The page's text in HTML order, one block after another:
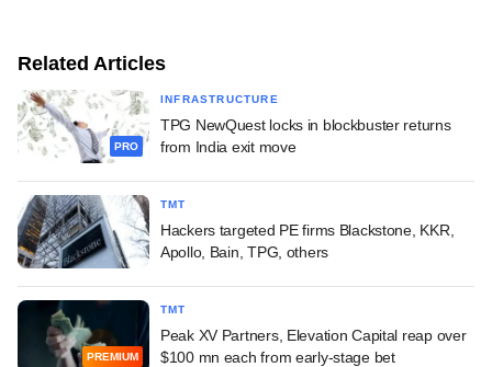
Related Articles
PRO
INFRASTRUCTURE
TPG NewQuest locks in blockbuster returns
from India exit move
TMT
Hackers targeted PE firms Blackstone, KKR,
Apollo, Bain, TPG, others
PREMIUM
TMT
Peak XV Partners, Elevation Capital reap over
$100 mn each from early-stage bet